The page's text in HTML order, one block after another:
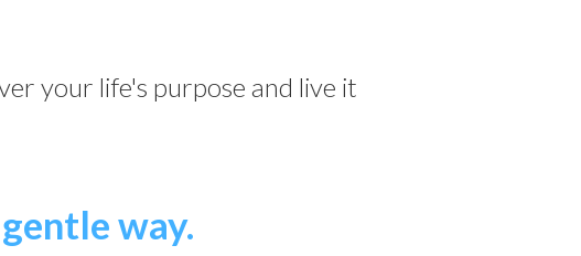
your life's purpose and live it
way.